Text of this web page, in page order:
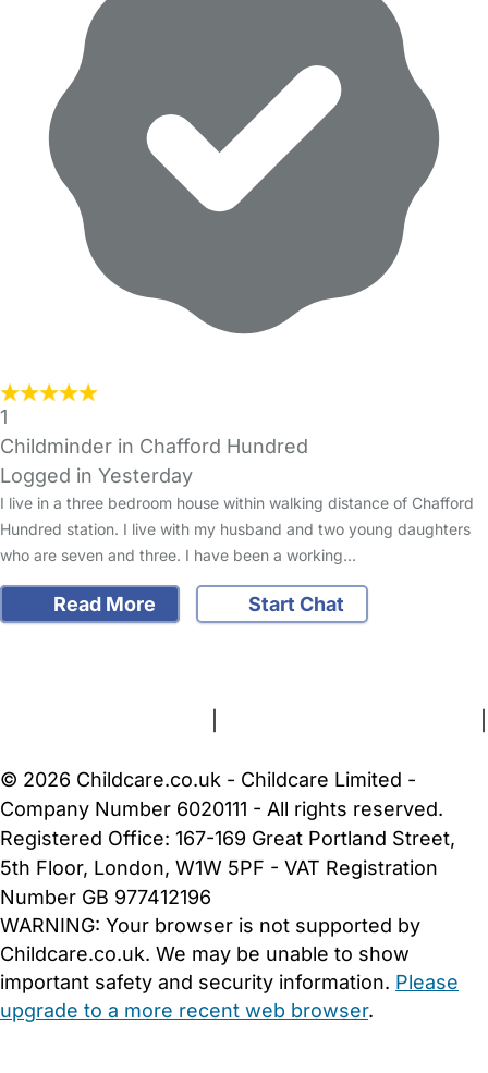
1
Childminder in Chafford Hundred
Logged in Yesterday
I live in a three bedroom house within walking distance of Chafford
Hundred station. I live with my husband and two young daughters
who are seven and three. I have been a working…
Read More
Start Chat
© 2026 Childcare.co.uk - Childcare Limited -
Company Number 6020111 - All rights reserved.
Registered Office: 167-169 Great Portland Street,
5th Floor, London, W1W 5PF - VAT Registration
Number GB 977412196
WARNING: Your browser is not supported by
Childcare.co.uk. We may be unable to show
important safety and security information. Please
upgrade to a more recent web browser.